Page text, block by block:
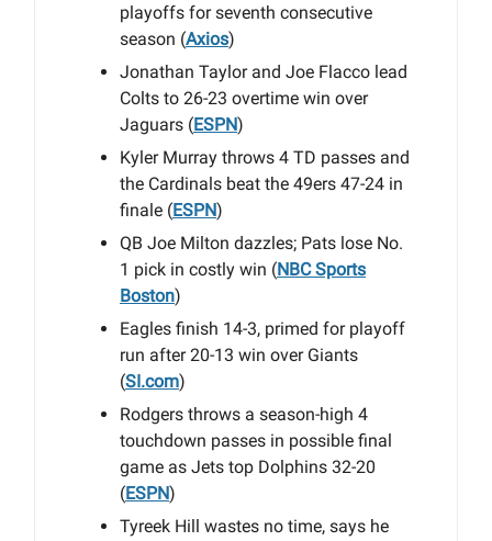
playoffs for seventh consecutive
season (Axios)
Jonathan Taylor and Joe Flacco lead
Colts to 26-23 overtime win over
Jaguars (ESPN)
Kyler Murray throws 4 TD passes and
the Cardinals beat the 49ers 47-24 in
finale (ESPN)
QB Joe Milton dazzles; Pats lose No.
1 pick in costly win (NBC Sports
Boston)
Eagles finish 14-3, primed for playoff
run after 20-13 win over Giants
(SI.com)
Rodgers throws a season-high 4
touchdown passes in possible final
game as Jets top Dolphins 32-20
(ESPN)
Tyreek Hill wastes no time, says he